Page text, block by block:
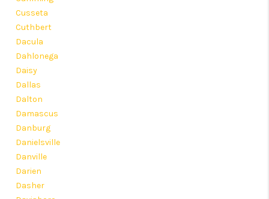
Cusseta
Cuthbert
Dacula
Dahlonega
Daisy
Dallas
Dalton
Damascus
Danburg
Danielsville
Danville
Darien
Dasher